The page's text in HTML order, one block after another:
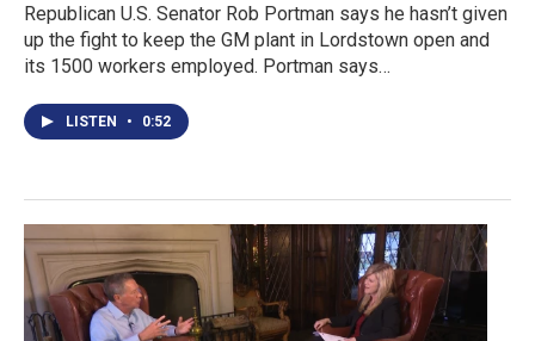
Republican U.S. Senator Rob Portman says he hasn’t given
up the fight to keep the GM plant in Lordstown open and
its 1500 workers employed. Portman says…
LISTEN • 0:52